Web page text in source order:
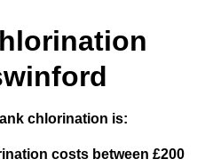
chlorination is:
costs between £200